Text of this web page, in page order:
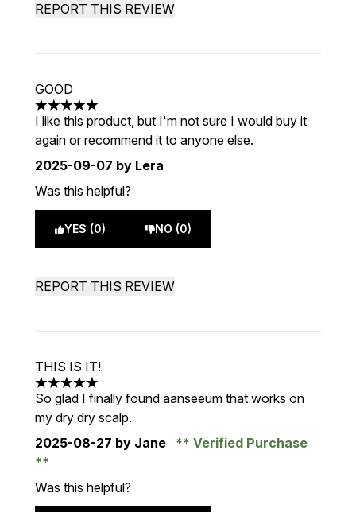
REPORT THIS REVIEW
GOOD
5 stars out of a maximum of 5
I like this product, but I'm not sure I would buy it
again or recommend it to anyone else.
2025-09-07 by Lera
Was this helpful?
YES (0) NO (0)
REPORT THIS REVIEW
THIS IS IT!
5 stars out of a maximum of 5
So glad I finally found aanseeum that works on
my dry dry scalp.
2025-08-27 by Jane Verified Purchase
Was this helpful?